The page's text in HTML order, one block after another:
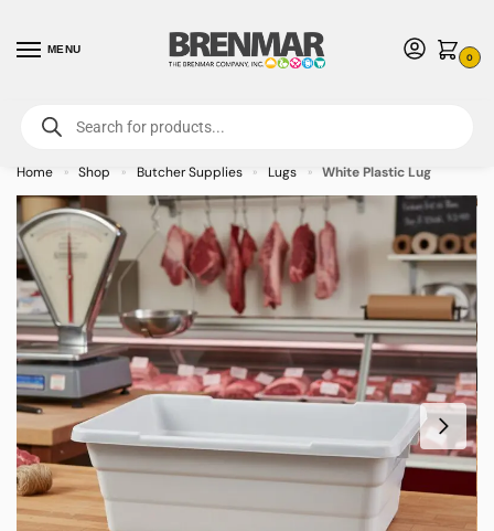
MENU
0
For International Orders (Outside of USA & Canada) Call us at 1-800-783-
7759- Minimum Order $15 USD
Home » Shop » Butcher Supplies » Lugs » White Plastic Lug